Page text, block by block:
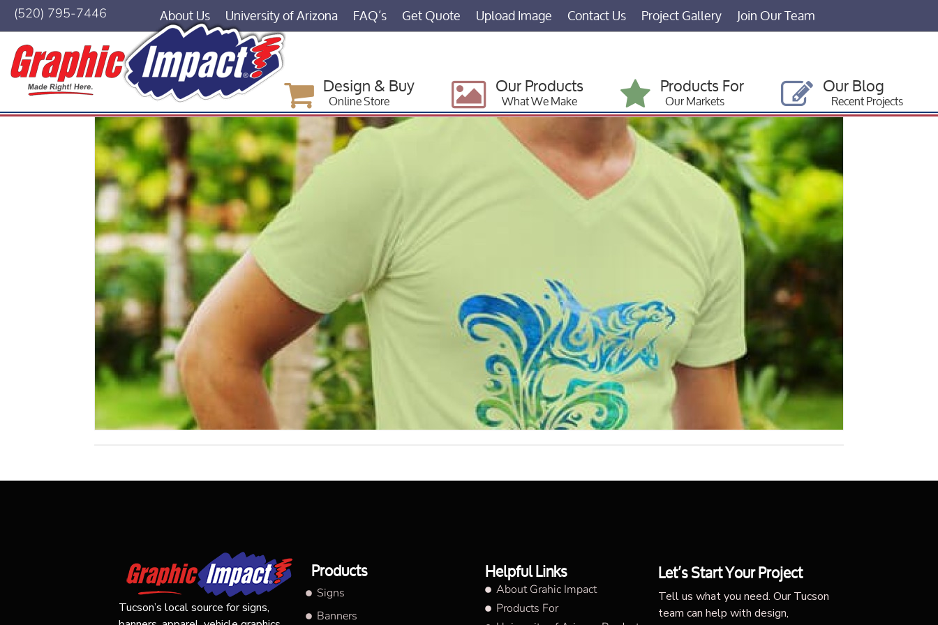
About Us University of Arizona FAQ’s Get Quote Upload Image Contact Us Project Gallery Join Our Team
(520) 795-7446
Design & Buy
Online Store Our Products
What We Make Products For
Our Markets Our Blog
Recent Projects
Tucson’s local source for signs,
Products
Signs
Banners
Helpful Links
About Grahic Impact
Products For
Let’s Start Your Project
Tell us what you need. Our Tucson
team can help with design,